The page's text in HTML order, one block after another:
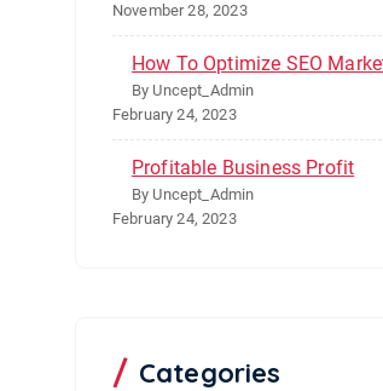
November 28, 2023
How To Optimize SEO
By Uncept_Admin
February 24, 2023
Profitable Business Profit
By Uncept_Admin
February 24, 2023
Categories